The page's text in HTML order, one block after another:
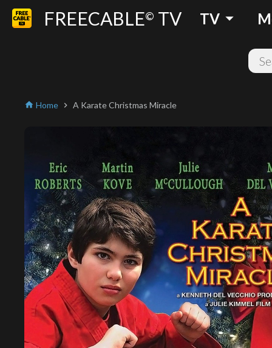
FREECABLE© TV TV arrow_drop_down
home Home chevron_right A Karate Christmas Miracle